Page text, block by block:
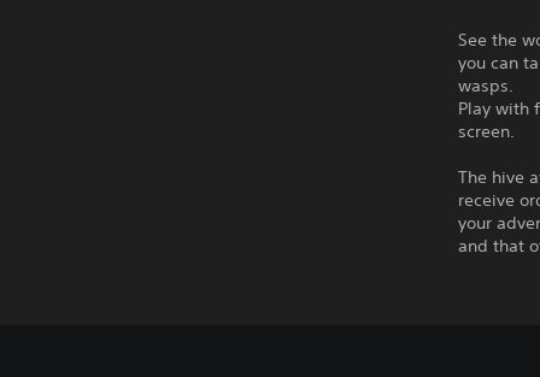
See the
you can
wasps.
Play with
screen.
The hive
receive
your
and that